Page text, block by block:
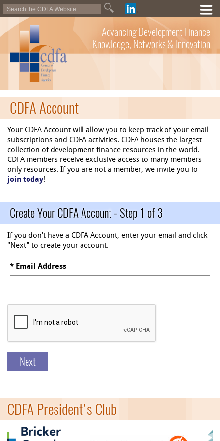
Advancing Development Finance
Knowledge, Networks & Innovation
CDFA Account
Your CDFA Account will allow you to keep track of your email
subscriptions and CDFA activities. CDFA houses the largest
collection of development finance resources in the world.
CDFA members receive exclusive access to many members-
only resources. If you are not a member, we invite you to
join today!
Create Your CDFA Account - Step 1 of 3
If you don't have a CDFA Account, enter your email and click
"Next" to create your account.
* Email Address
Next
CDFA President's Club